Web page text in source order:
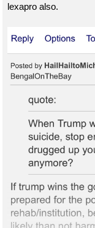
lexapro also.